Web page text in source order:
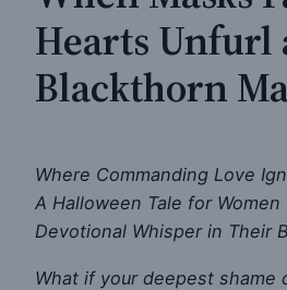
Hearts Unfurl
Blackthorn
Where Commanding Love
A Halloween Tale for
Devotional Whisper in Their
What if your deepest shame